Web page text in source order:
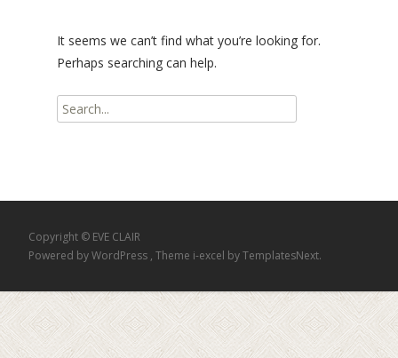
It seems we can’t find what you’re looking for.
Perhaps searching can help.
Search
for:
Copyright © EVE CLAIR
Powered by WordPress , Theme i-excel by TemplatesNext.